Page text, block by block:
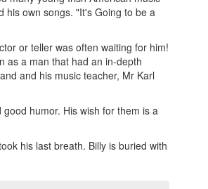
his own songs. "It's Going to be a
or teller was often waiting for him!
as a man that had an in-depth
and his music teacher, Mr Karl
humor. His wish for them is a
his last breath. Billy is buried with